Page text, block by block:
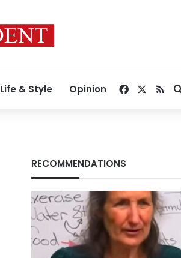
Life & Style Opinion Facebook
RSS
RECOMMENDATIONS